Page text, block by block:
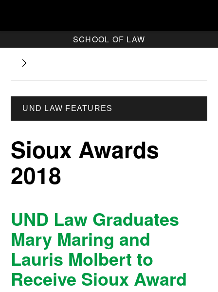
SCHOOL OF LAW
UND LAW FEATURES
Sioux Awards
2018
UND Law Graduates
Mary Maring and
Lauris Molbert to
Receive Sioux Award